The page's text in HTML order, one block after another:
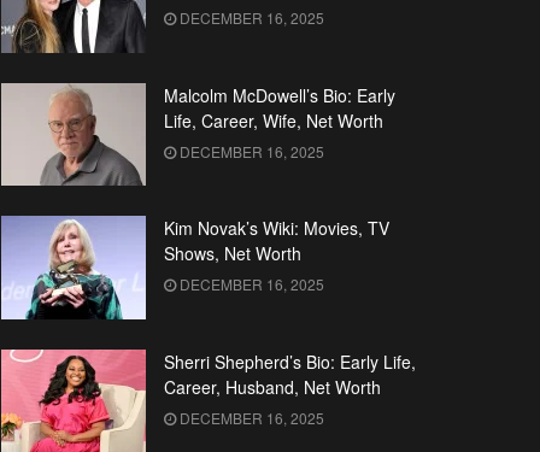
DECEMBER 16, 2025
Malcolm McDowell’s Bio: Early
Life, Career, Wife, Net Worth
DECEMBER 16, 2025
Kim Novak’s Wiki: Movies, TV
Shows, Net Worth
DECEMBER 16, 2025
Sherri Shepherd’s Bio: Early Life,
Career, Husband, Net Worth
DECEMBER 16, 2025